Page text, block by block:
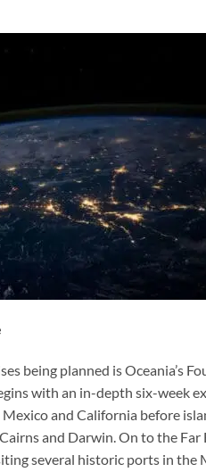
being planned is Oceania’s
with an in-depth six-week
and California before
and Darwin. On to the
several historic ports in the